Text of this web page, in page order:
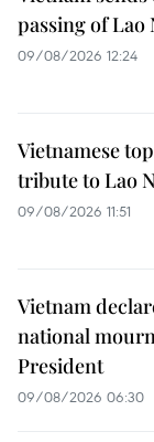
passing of Lao
09/08/2026 12:24
Vietnamese
tribute to Lao
09/08/2026 11:51
Vietnam
national
President
09/08/2026 06:30